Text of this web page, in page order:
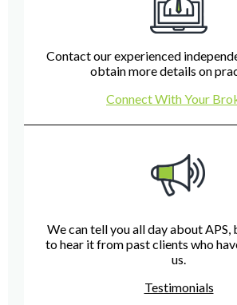
Contact our experienced
obtain more details on
Connect With Your
We can tell you all day about
to hear it from past clients who
us.
Testimonials